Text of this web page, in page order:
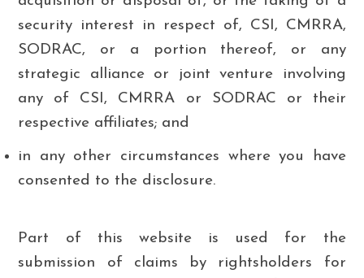
security interest in respect of, CSI, CMRRA,
SODRAC, or a portion thereof, or any
strategic alliance or joint venture involving
any of CSI, CMRRA or SODRAC or their
respective affiliates; and
in any other circumstances where you have
consented to the disclosure.
Part of this website is used for the
submission of claims by rightsholders for